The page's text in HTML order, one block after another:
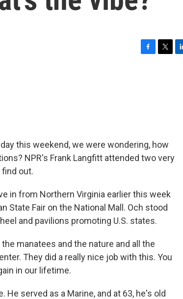
this weekend, we were wondering, how
NPR's Frank Langfitt attended two very
out.
in from Northern Virginia earlier this week
State Fair on the National Mall. Och stood
and pavilions promoting U.S. states.
manatees and the nature and all the
They did a really nice job with this. You
in our lifetime.
He served as a Marine, and at 63, he's old